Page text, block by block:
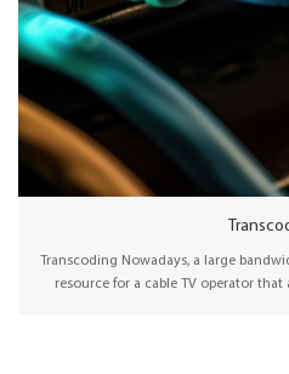
Transcoding Nowadays, a large
resource for a cable TV operator